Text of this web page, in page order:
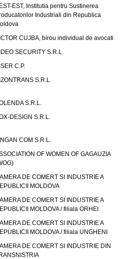
EST, Institutia pentru Sustinerea
Industriali din Republica
CUJBA, birou individual de avocati
SECURITY S.R.L.
C.P.
S.R.L.
S.R.L.
DESIGN S.R.L.
COM S.R.L.
OF WOMEN OF GAGAUZIA
DE COMERT SI INDUSTRIE A
MOLDOVA
DE COMERT SI INDUSTRIE A
MOLDOVA / filiala ORHEI
DE COMERT SI INDUSTRIE A
MOLDOVA / filiala UNGHENI
DE COMERT SI INDUSTRIE DIN